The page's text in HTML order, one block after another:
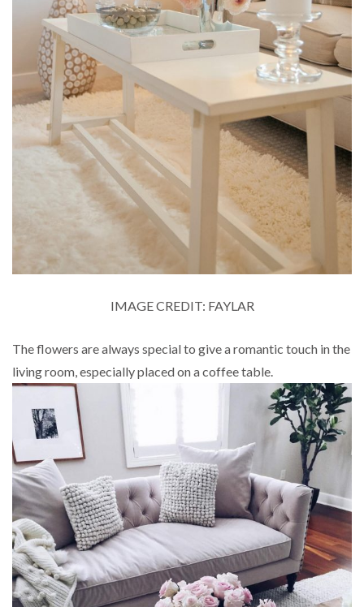
IMAGE CREDIT: FAYLAR
The flowers are always special to give a romantic touch in the
living room, especially placed on a coffee table.